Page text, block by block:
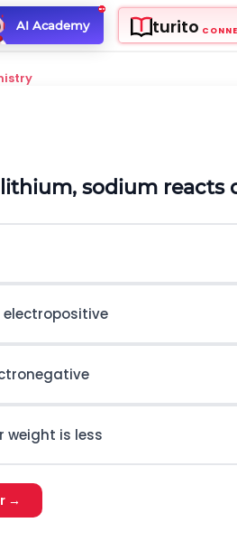
AI Academy turito
sodium reacts
weight is less
→